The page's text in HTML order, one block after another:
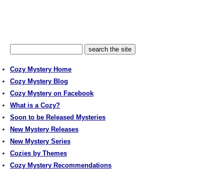
Cozy Mystery Home
Cozy Mystery Blog
Cozy Mystery on Facebook
What is a Cozy?
Soon to be Released Mysteries
New Mystery Releases
New Mystery Series
Cozies by Themes
Cozy Mystery Recommendations